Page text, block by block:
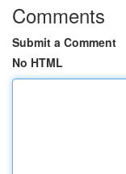
Comments
Submit a Comment
No HTML